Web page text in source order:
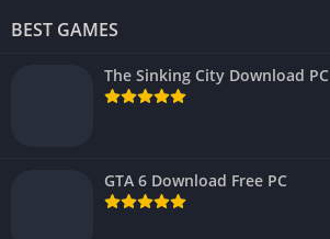
BEST GAMES
The Sinking City Download PC
GTA 6 Download Free PC